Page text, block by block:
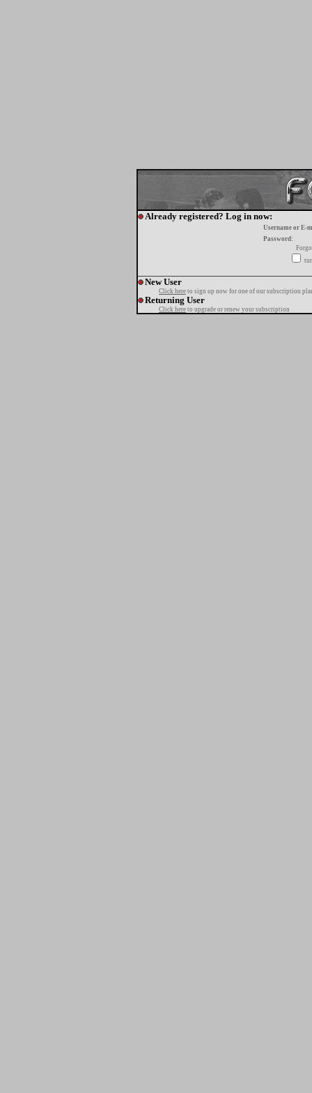
Already registered? Log in now:
Username or E-
Password:
New User
Click here to sign up now for one of our subscription
Returning User
Click here to upgrade or renew your subscription